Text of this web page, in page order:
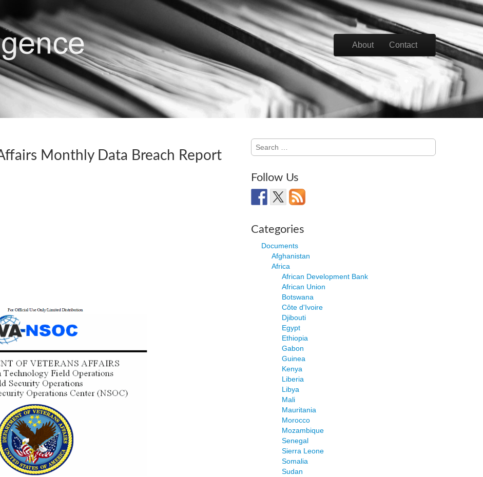
Main menu
About Contact
Monthly Data Breach Report
Search
for:
Follow Us
Categories
Documents
Afghanistan
Africa
African Development Bank
African Union
Botswana
Côte d'Ivoire
Djibouti
Egypt
Ethiopia
Gabon
Guinea
Kenya
Liberia
Libya
Mali
Mauritania
Morocco
Mozambique
Senegal
Sierra Leone
Somalia
Sudan